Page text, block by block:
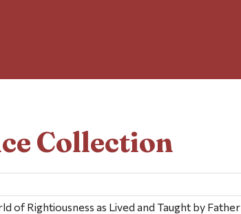
Collection
of Rightiousness as Lived and Taught by Father